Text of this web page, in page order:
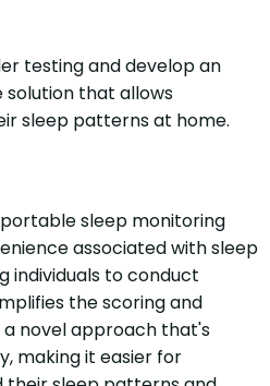
testing and develop an
solution that allows
sleep patterns at home.
sleep monitoring
associated with sleep
individuals to conduct
the scoring and
a novel approach that's
making it easier for